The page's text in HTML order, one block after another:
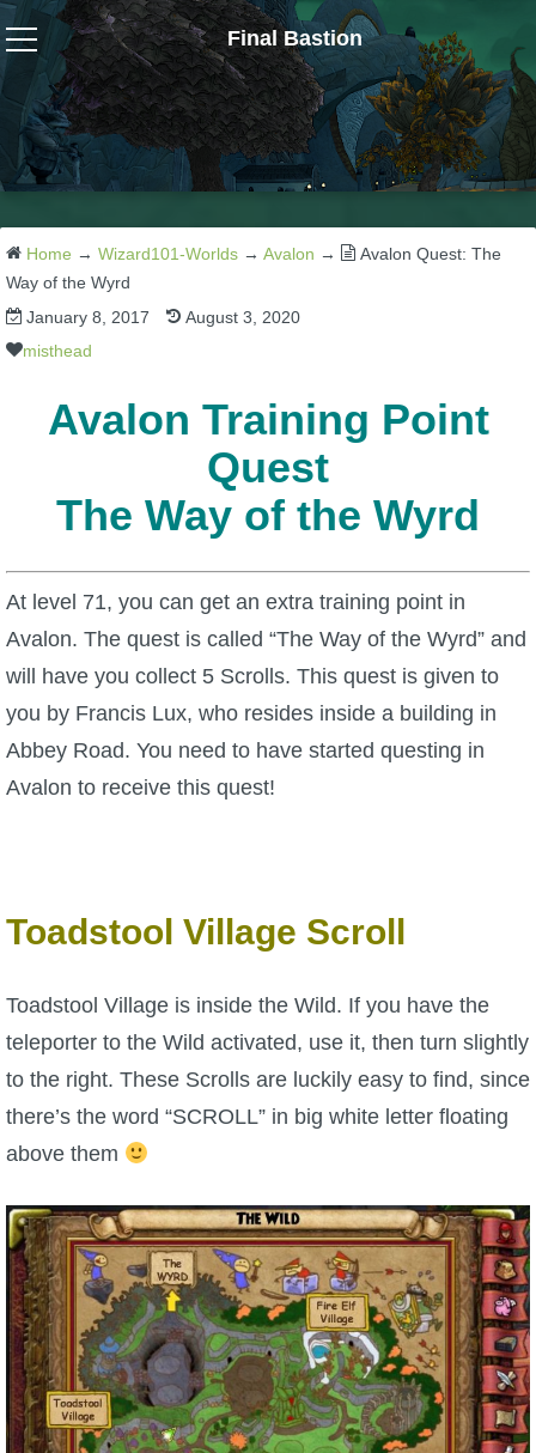
Final Bastion
Wizard101
W101 Crafting Guides
W101 Dungeons & Boss Guides
W101 Fishing Guides
W101 Housing & Gardening Guides
W101 Beastmoon Guides
W101 Monstrology Guides
W101 Pet Guides
W101 PvP Guides
Pirate101
P101 Bundle & Pack Guides
P101 Dungeon, Boss & NPC Guides
P101 Farming Guides
P101 Gear, Ships & Mounts
Home → Wizard101-Worlds → Avalon →
Avalon Quest: The
Way of the Wyrd
January 8, 2017
August 3, 2020
misthead
Avalon Training Point
Quest
The Way of the Wyrd
At level 71, you can get an extra training point in
Avalon. The quest is called “The Way of the Wyrd” and
will have you collect 5 Scrolls. This quest is given to
you by Francis Lux, who resides inside a building in
Abbey Road. You need to have started questing in
Avalon to receive this quest!
Toadstool Village Scroll
Toadstool Village is inside the Wild. If you have the
teleporter to the Wild activated, use it, then turn slightly
to the right. These Scrolls are luckily easy to find, since
there’s the word “SCROLL” in big white letter floating
above them